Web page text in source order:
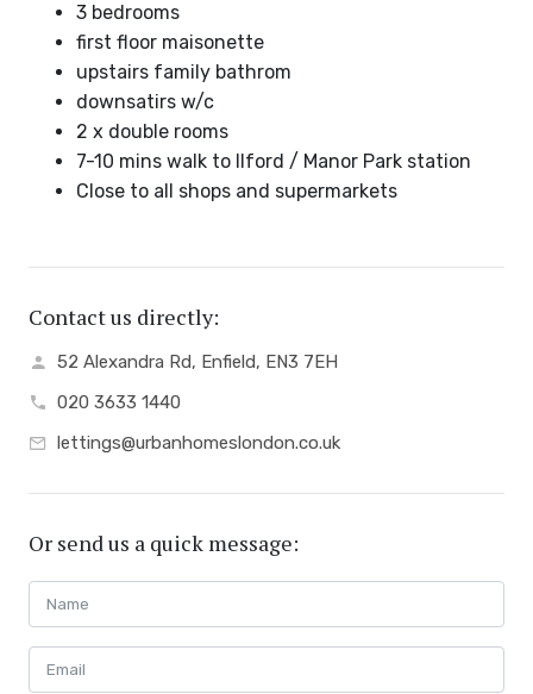
3 bedrooms
first floor maisonette
upstairs family bathrom
downsatirs w/c
2 x double rooms
7-10 mins walk to Ilford / Manor Park station
Close to all shops and supermarkets
Contact us directly:
52 Alexandra Rd, Enfield, EN3 7EH
020 3633 1440
lettings@urbanhomeslondon.co.uk
Or send us a quick message: